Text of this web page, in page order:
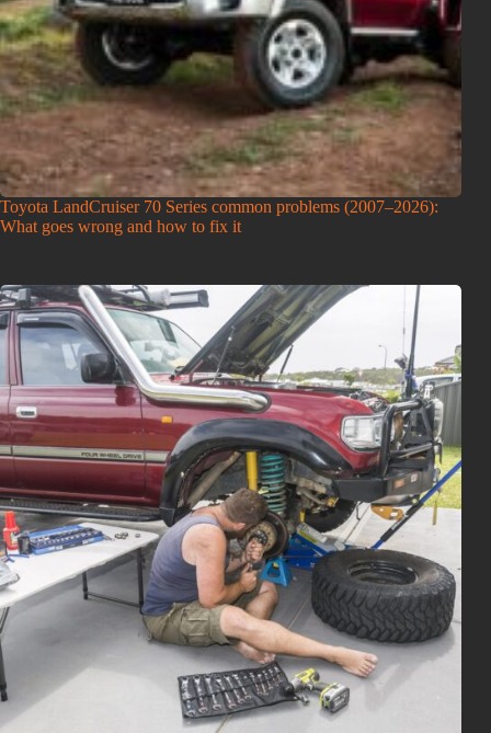
Toyota LandCruiser 70 Series common problems (2007–2026):
What goes wrong and how to fix it